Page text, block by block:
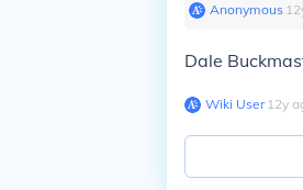
Anonymous∙ 12
Dale
Wiki User∙12y